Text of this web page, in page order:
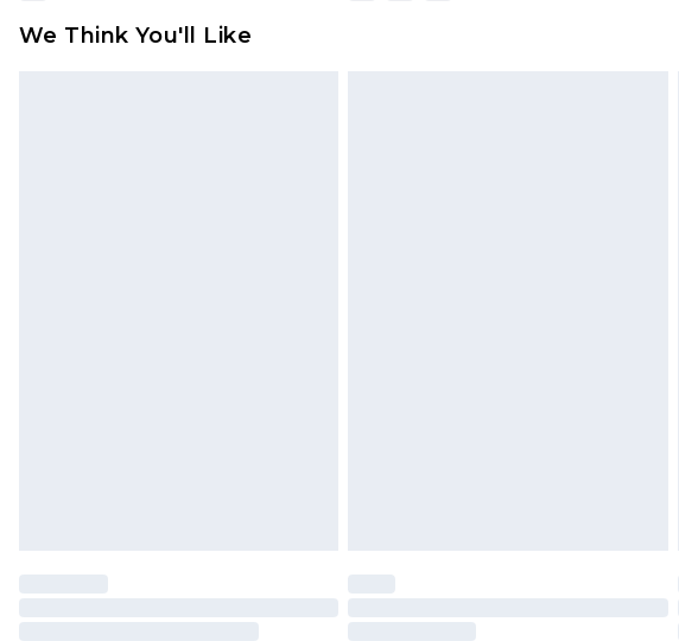
We Think You'll Like